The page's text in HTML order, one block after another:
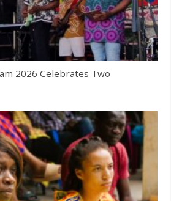
2026 Celebrates Two